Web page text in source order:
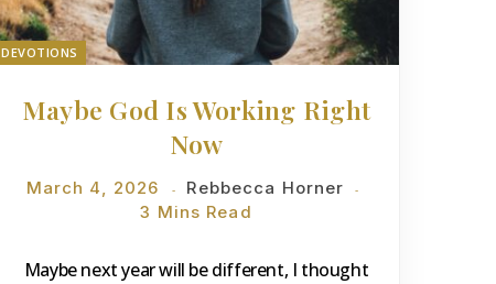
DEVOTIONS
Maybe God Is Working Right
Now
March 4, 2026
Rebbecca Horner
3 Mins Read
Maybe next year will be different, I thought